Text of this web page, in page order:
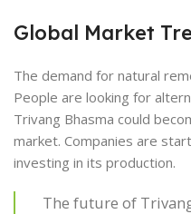
Global Market
The demand for natural
People are looking for
Trivang Bhasma could
market. Companies are
investing in its production.
The future of